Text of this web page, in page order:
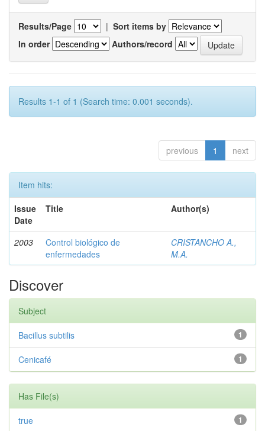
Results/Page | Sort items by
In order
Authors/record
Results 1-1 of 1 (Search time: 0.001 seconds).
previous 1 next
Item hits:
Issue
Date
Title Author(s)
2003
Control biológico de
enfermedades
CRISTANCHO A.,
M.A.
Discover
Subject
1
Bacillus subtilis
1
Cenicafé
Has File(s)
1
true